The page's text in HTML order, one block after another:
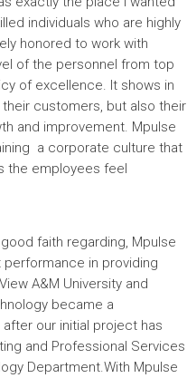
individuals who are highly
honored to work with
of the personnel from top
of excellence. It shows in
customers, but also their
and improvement. Mpulse
a corporate culture that
the employees feel
faith regarding, Mpulse
in providing
A&M University and
became a
our initial project has
and Professional Services
Department.With Mpulse